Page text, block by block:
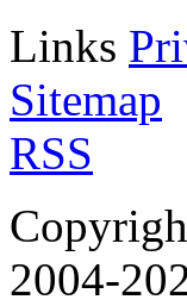
Links
Sitemap
RSS
2004-